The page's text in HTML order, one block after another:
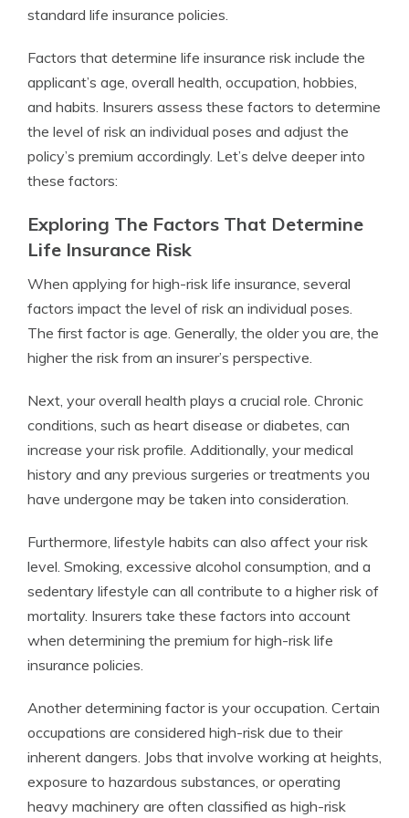
standard life insurance policies.
Factors that determine life insurance risk include the
applicant’s age, overall health, occupation, hobbies,
and habits. Insurers assess these factors to determine
the level of risk an individual poses and adjust the
policy’s premium accordingly. Let’s delve deeper into
these factors:
Exploring The Factors That Determine
Life Insurance Risk
When applying for high-risk life insurance, several
factors impact the level of risk an individual poses.
The first factor is age. Generally, the older you are, the
higher the risk from an insurer’s perspective.
Next, your overall health plays a crucial role. Chronic
conditions, such as heart disease or diabetes, can
increase your risk profile. Additionally, your medical
history and any previous surgeries or treatments you
have undergone may be taken into consideration.
Furthermore, lifestyle habits can also affect your risk
level. Smoking, excessive alcohol consumption, and a
sedentary lifestyle can all contribute to a higher risk of
mortality. Insurers take these factors into account
when determining the premium for high-risk life
insurance policies.
Another determining factor is your occupation. Certain
occupations are considered high-risk due to their
inherent dangers. Jobs that involve working at heights,
exposure to hazardous substances, or operating
heavy machinery are often classified as high-risk